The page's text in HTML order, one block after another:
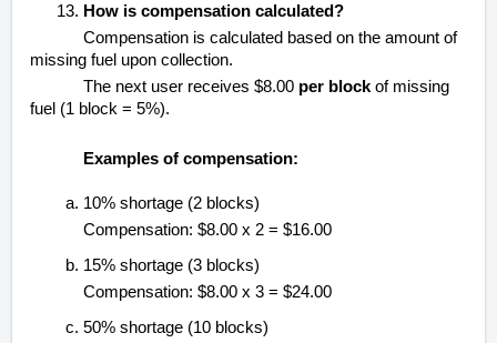
13. How is compensation calculated?
Compensation is calculated based on the amount of
missing fuel upon collection.
The next user receives $8.00 per block of missing
fuel (1 block = 5%).
Examples of compensation:
10% shortage (2 blocks)
Compensation: $8.00 x 2 = $16.00
15% shortage (3 blocks)
Compensation: $8.00 x 3 = $24.00
50% shortage (10 blocks)